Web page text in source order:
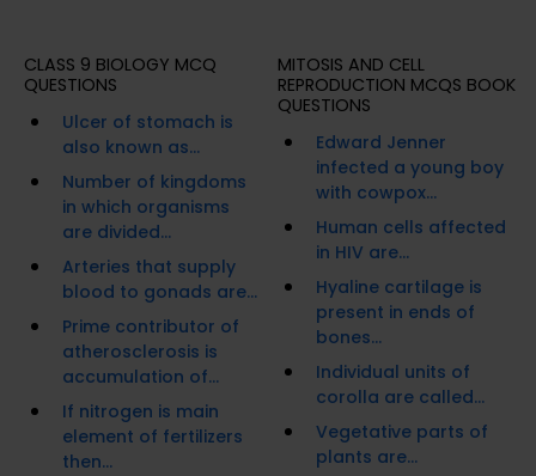
CLASS 9 BIOLOGY MCQ
QUESTIONS
Ulcer of stomach is
also known as...
Number of kingdoms
in which organisms
are divided...
Arteries that supply
blood to gonads are...
Prime contributor of
atherosclerosis is
accumulation of...
If nitrogen is main
element of fertilizers
then...
MITOSIS AND CELL
REPRODUCTION MCQS BOOK
QUESTIONS
Edward Jenner
infected a young boy
with cowpox...
Human cells affected
in HIV are...
Hyaline cartilage is
present in ends of
bones...
Individual units of
corolla are called...
Vegetative parts of
plants are...